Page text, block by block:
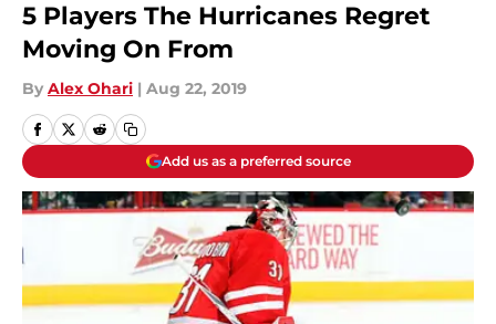
5 Players The Hurricanes Regret
Moving On From
By Alex Ohari | Aug 22, 2019
Add us as a preferred source